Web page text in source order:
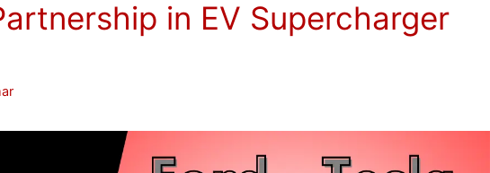
in EV Supercharger